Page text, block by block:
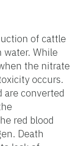
of cattle
water. While
the nitrate
occurs.
are converted
red blood
Death